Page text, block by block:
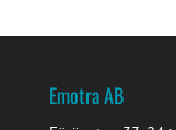
Emotra AB